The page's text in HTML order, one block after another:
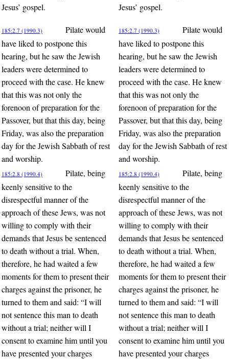
Jesus’ gospel.
Jesus’ gospel.
185:2.7 (1990.3)
Pilate would
have liked to postpone this
hearing, but he saw the Jewish
leaders were determined to
proceed with the case. He knew
that this was not only the
forenoon of preparation for the
Passover, but that this day, being
Friday, was also the preparation
day for the Jewish Sabbath of rest
and worship.
185:2.7 (1990.3)
Pilate would
have liked to postpone this
hearing, but he saw the Jewish
leaders were determined to
proceed with the case. He knew
that this was not only the
forenoon of preparation for the
Passover, but that this day, being
Friday, was also the preparation
day for the Jewish Sabbath of rest
and worship.
185:2.8 (1990.4)
Pilate, being
keenly sensitive to the
disrespectful manner of the
approach of these Jews, was not
willing to comply with their
demands that Jesus be sentenced
to death without a trial. When,
therefore, he had waited a few
moments for them to present their
charges against the prisoner, he
turned to them and said: “I will
not sentence this man to death
without a trial; neither will I
consent to examine him until you
have presented your charges
185:2.8 (1990.4)
Pilate, being
keenly sensitive to the
disrespectful manner of the
approach of these Jews, was not
willing to comply with their
demands that Jesus be sentenced
to death without a trial. When,
therefore, he had waited a few
moments for them to present their
charges against the prisoner, he
turned to them and said: “I will
not sentence this man to death
without a trial; neither will I
consent to examine him until you
have presented your charges